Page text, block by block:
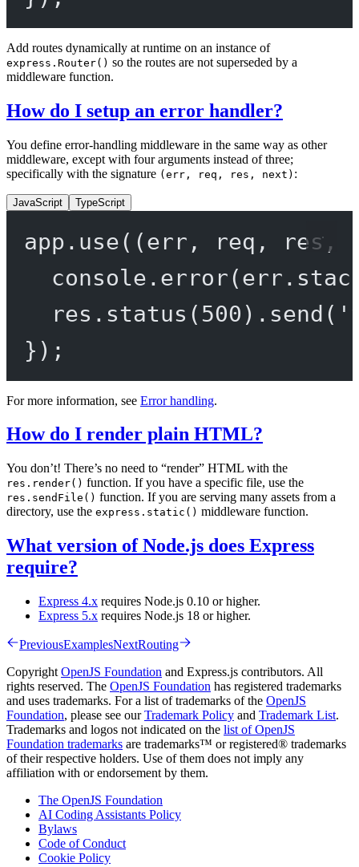
Add routes dynamically at runtime on an instance of
express.Router() so the routes are not superseded by a
middleware function.
How do I setup an error handler?
You define error-handling middleware in the same way as other
middleware, except with four arguments instead of three;
specifically with the signature (err, req, res, next) :
JavaScript TypeScript
app. use((err , req , res,
console. error
res. status ( 500 ). send (
});
For more information, see Error handling.
How do I render plain HTML?
You don’t! There’s no need to “render” HTML with the
res.render() function. If you have a specific file, use the
res.sendFile() function. If you are serving many assets from a
directory, use the express.static() middleware function.
What version of Node.js does Express
require?
Express 4.x requires Node.js 0.10 or higher.
Express 5.x requires Node.js 18 or higher.
PreviousExamplesNextRouting
Copyright OpenJS Foundation and Express.js contributors. All
rights reserved. The OpenJS Foundation has registered trademarks
and uses trademarks. For a list of trademarks of the OpenJS
Foundation, please see ourTrademark Policy and Trademark List.
Trademarks and logos not indicated on the list of OpenJS
Foundation trademarks are trademarks™ or registered® trademarks
of their respective holders. Use of them does not imply any
affiliation with or endorsement by them.
The OpenJS Foundation
AI Coding Assistants Policy
Bylaws
Code of Conduct
Cookie Policy